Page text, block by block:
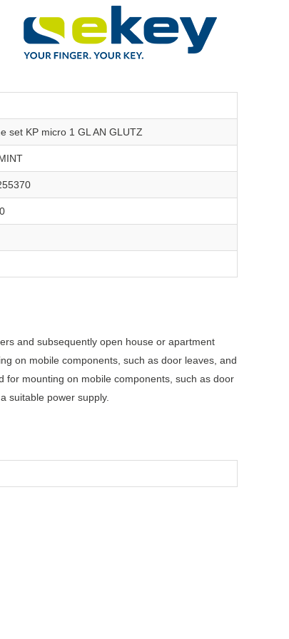
set KP micro 1 GL AN GLUTZ
and subsequently open house or apartment
on mobile components, such as door leaves, and
mounting on mobile components, such as door
suitable power supply.